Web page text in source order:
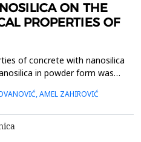
ON THE
PROPERTIES OF
of concrete with nanosilica
in powder form was
that the compressive
at ages 1, ...
AMEL ZAHIROVIĆ